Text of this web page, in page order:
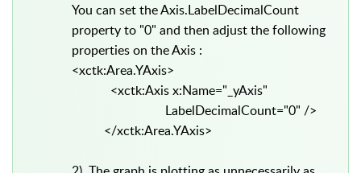
You can set the Axis.LabelDecimalCount
property to "0" and then adjust the following
properties on the Axis :
<xctk:Area.YAxis>
<xctk:Axis x:Name="_yAxis"
LabelDecimalCount="0" />
</xctk:Area.YAxis>